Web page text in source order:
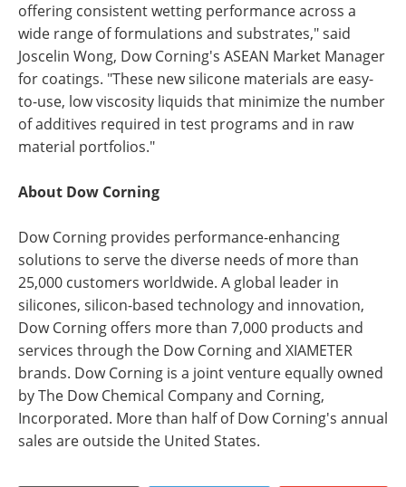
offering consistent wetting performance across a
wide range of formulations and substrates," said
Joscelin Wong, Dow Corning's ASEAN Market Manager
for coatings. "These new silicone materials are easy-
to-use, low viscosity liquids that minimize the number
of additives required in test programs and in raw
material portfolios."
About Dow Corning
Dow Corning provides performance-enhancing
solutions to serve the diverse needs of more than
25,000 customers worldwide. A global leader in
silicones, silicon-based technology and innovation,
Dow Corning offers more than 7,000 products and
services through the Dow Corning and XIAMETER
brands. Dow Corning is a joint venture equally owned
by The Dow Chemical Company and Corning,
Incorporated. More than half of Dow Corning's annual
sales are outside the United States.